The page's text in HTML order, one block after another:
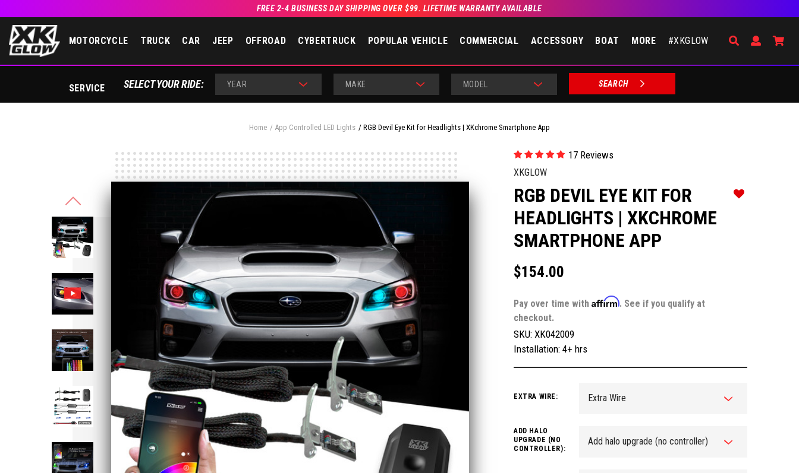
FREE 2-4 BUSINESS DAY SHIPPING OVER $99. LIFETIME WARRANTY AVAILABLE
MOTORCYCLE TRUCK CAR JEEP OFFROAD CYBERTRUCK POPULAR VEHICLE COMMERCIAL ACCESSORY BOAT MORE #XKGLOW
SERVICE
Search
Open Go
SELECT YOUR RIDE: YEAR MAKE MODEL
SEARCH
Home App Controlled LED Lights RGB Devil Eye Kit for Headlights | XKchrome Smartphone App
17 Reviews
XKGLOW
RGB DEVIL EYE KIT FOR
HEADLIGHTS | XKCHROME
SMARTPHONE APP
$154.00
Pay over time with Affirm. See if you qualify at
checkout.
SKU: XK042009
Installation: 4+ hrs
EXTRA WIRE:
ADD HALO
UPGRADE (NO
CONTROLLER):